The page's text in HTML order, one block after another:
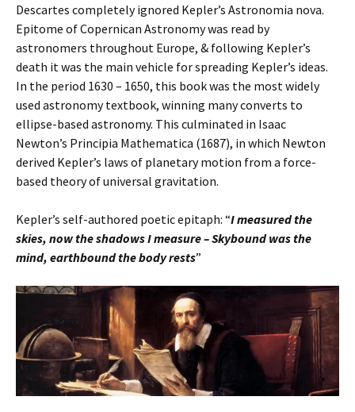
Descartes completely ignored Kepler’s Astronomia nova.
Epitome of Copernican Astronomy was read by
astronomers throughout Europe, & following Kepler’s
death it was the main vehicle for spreading Kepler’s ideas.
In the period 1630 – 1650, this book was the most widely
used astronomy textbook, winning many converts to
ellipse-based astronomy. This culminated in Isaac
Newton’s Principia Mathematica (1687), in which Newton
derived Kepler’s laws of planetary motion from a force-
based theory of universal gravitation.
Kepler’s self-authored poetic epitaph: “I measured the
skies, now the shadows I measure –Skybound was the
mind, earthbound the body rests”